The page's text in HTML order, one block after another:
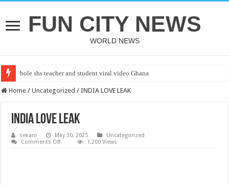
FUN CITY NEWS
WORLD NEWS
bole shs teacher and student viral video Ghana
Home / Uncategorized / INDIA LOVE LEAK
INDIA LOVE LEAK
sekani May 30, 2025
Uncategorized
Comments Offon
1,200 Views